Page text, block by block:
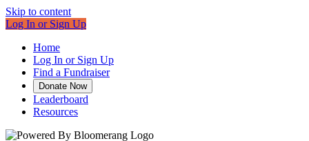
Skip to content
Log In or Sign Up
Home
Log In or Sign Up
Find a Fundraiser
Donate Now
Leaderboard
Resources